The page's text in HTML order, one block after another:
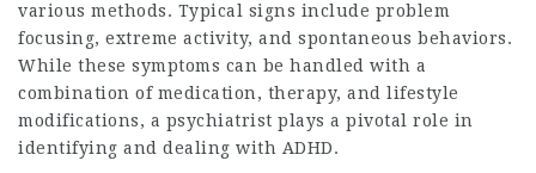
various methods. Typical signs include problem
focusing, extreme activity, and spontaneous behaviors.
While these symptoms can be handled with a
combination of medication, therapy, and lifestyle
modifications, a psychiatrist plays a pivotal role in
identifying and dealing with ADHD.